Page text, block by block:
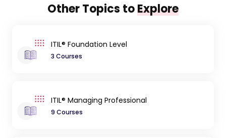
Other Topics toExplore
ITIL® Foundation Level
3 Courses
ITIL® Managing Professional
9 Courses